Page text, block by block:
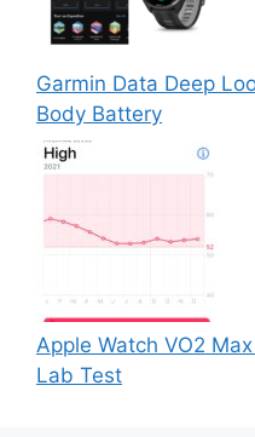
Garmin Data Deep
Body Battery
Apple Watch VO2
Lab Test